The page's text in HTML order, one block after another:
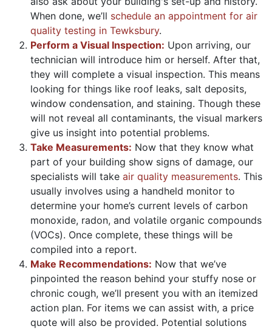
When done, we’ll schedule an appointment for air
quality testing in Tewksbury.
Perform a Visual Inspection: Upon arriving, our
technician will introduce him or herself. After that,
they will complete a visual inspection. This means
looking for things like roof leaks, salt deposits,
window condensation, and staining. Though these
will not reveal all contaminants, the visual markers
give us insight into potential problems.
Take Measurements: Now that they know what
part of your building show signs of damage, our
specialists will take air quality measurements. This
usually involves using a handheld monitor to
determine your home’s current levels of carbon
monoxide, radon, and volatile organic compounds
(VOCs). Once complete, these things will be
compiled into a report.
Make Recommendations: Now that we’ve
pinpointed the reason behind your stuffy nose or
chronic cough, we’ll present you with an itemized
action plan. For items we can assist with, a price
quote will also be provided. Potential solutions